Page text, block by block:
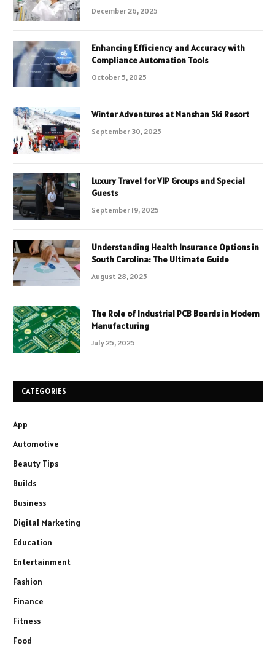
December 26, 2025
Enhancing Efficiency and Accuracy with
Compliance Automation Tools
October 5, 2025
Winter Adventures at Nanshan Ski Resort
September 30, 2025
Luxury Travel for VIP Groups and Special
Guests
September 19, 2025
Understanding Health Insurance Options in
South Carolina: The Ultimate Guide
August 28, 2025
The Role of Industrial PCB Boards in Modern
Manufacturing
July 25, 2025
CATEGORIES
App
Automotive
Beauty Tips
Builds
Business
Digital Marketing
Education
Entertainment
Fashion
Finance
Fitness
Food